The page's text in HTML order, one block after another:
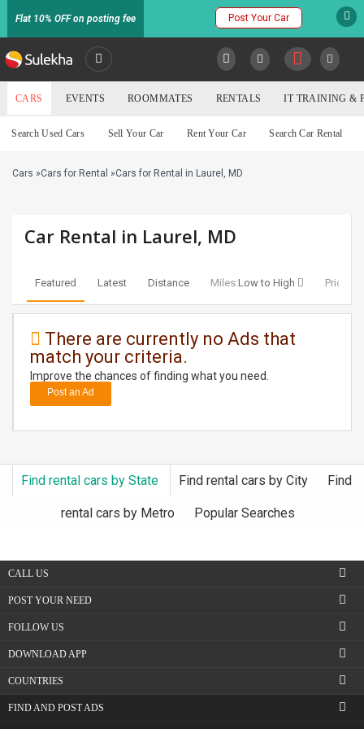
Flat 10% OFF on posting fee Post Your Car
SULEKHA
LOCATION
IT
TRAINING
SERVICES
BUYSELL
LOCAL
CLASSIFIEDS
MOVIES
Cars
CARS EVENTS ROOMMATES RENTALS IT TRAINING &
Search Used Cars Sell Your Car Rent Your Car Search Car Rental
Cars »Cars for Rental »Cars for Rental in Laurel, MD
Car Rental in Laurel, MD
Featured Latest Distance Miles:Low to High Price:
There are currently no Ads that
match your criteria.
Improve the chances of finding what you need.
Post an Ad
Find rental cars by State Find rental cars by City Find
rental cars by Metro Popular Searches
CALL US
POST YOUR NEED
FOLLOW US
DOWNLOAD APP
COUNTRIES
FIND AND POST ADS